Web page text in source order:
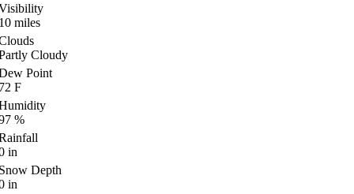
miles
Cloudy
Point
F
%
in
Depth
in